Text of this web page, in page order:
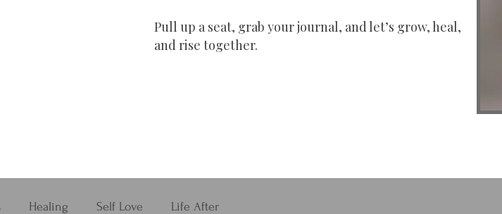
Pull up a seat, grab your journal, and let’s grow, heal,
and rise together.
Healing Self Love Life After